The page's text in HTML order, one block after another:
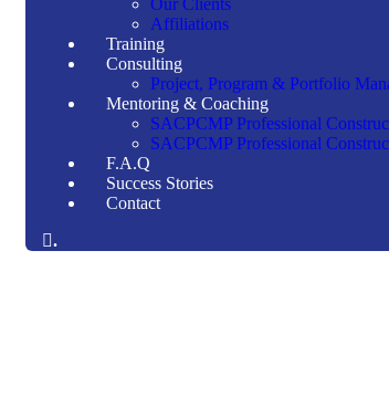
Our Clients
Affiliations
Training
Consulting
Project, Program & Portfolio
Mentoring & Coaching
SACPCMP Professional
SACPCMP Professional
F.A.Q
Success Stories
Contact
.